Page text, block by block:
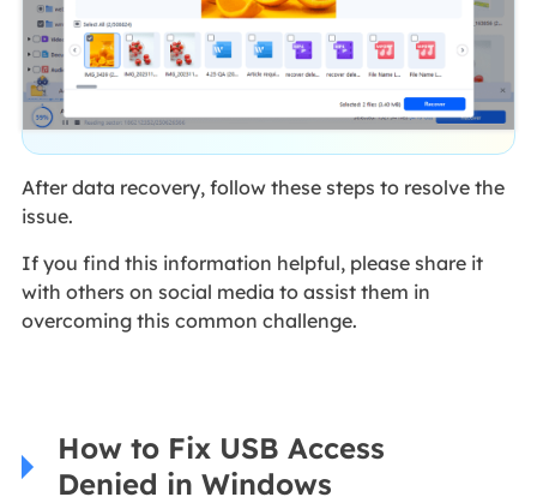
After data recovery, follow these steps to resolve the
issue.
If you find this information helpful, please share it
with others on social media to assist them in
overcoming this common challenge.
How to Fix USB Access
Denied in Windows